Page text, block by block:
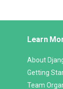
Links
Learn
About
Getting
Team